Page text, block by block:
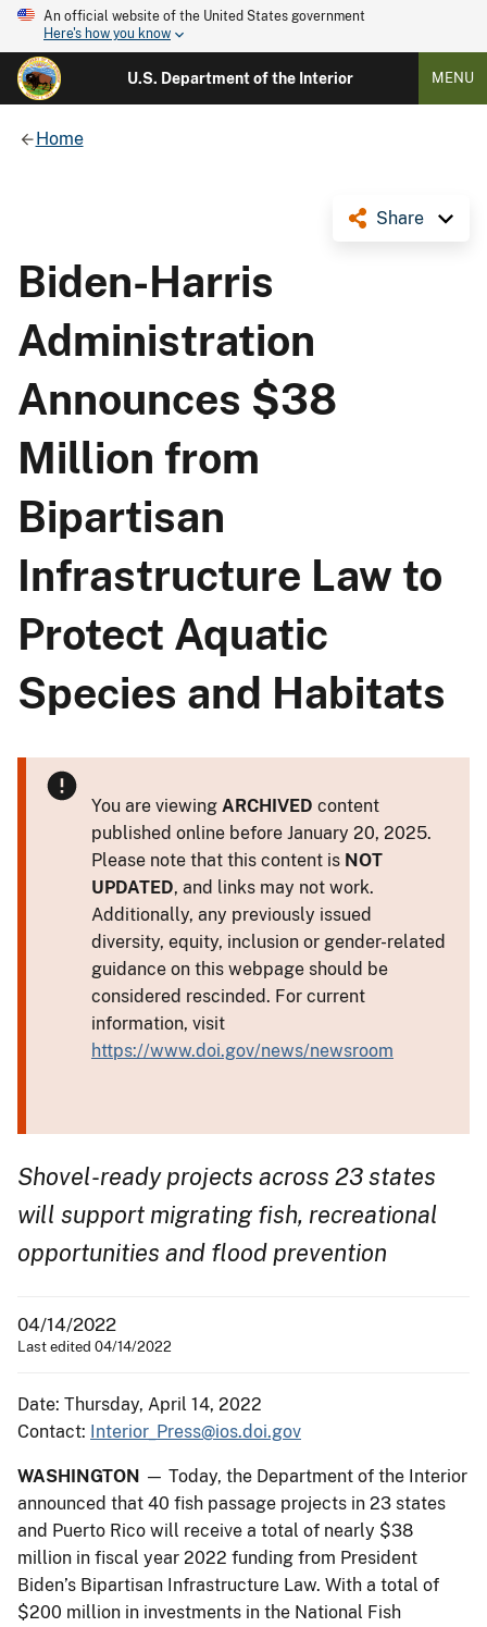
An official website of the United States government
Here's how you know
U.S. Department of the Interior MENU
Home
Share
Biden-Harris
Administration
Announces $38
Million from
Bipartisan
Infrastructure Law to
Protect Aquatic
Species and Habitats
You are viewing ARCHIVED content
published online before January 20, 2025.
Please note that this content is NOT
UPDATED, and links may not work.
Additionally, any previously issued
diversity, equity, inclusion or gender-related
guidance on this webpage should be
considered rescinded. For current
information, visit
https://www.doi.gov/news/newsroom
Shovel-ready projects across 23 states
will support migrating fish, recreational
opportunities and flood prevention
04/14/2022
Last edited 04/14/2022
Date: Thursday, April 14, 2022
Contact: Interior_Press@ios.doi.gov
WASHINGTON — Today, the Department of the Interior
announced that 40 fish passage projects in 23 states
and Puerto Rico will receive a total of nearly $38
million in fiscal year 2022 funding from President
Biden’s Bipartisan Infrastructure Law. With a total of
$200 million in investments in the National Fish